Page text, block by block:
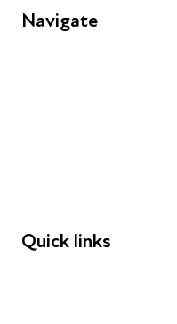
Navigate
Quick links